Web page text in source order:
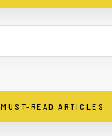
MUST-READ ARTICLES